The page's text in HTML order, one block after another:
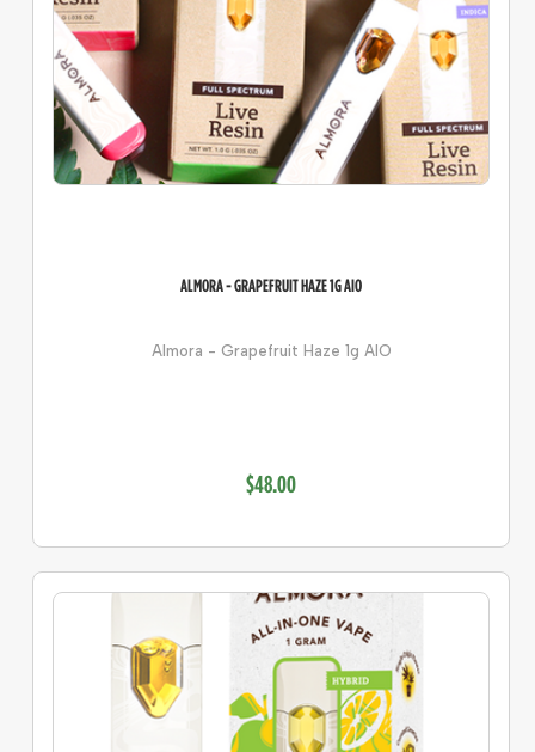
ALMORA - GRAPEFRUIT HAZE 1G AIO
Almora - Grapefruit Haze 1g AIO
$48.00